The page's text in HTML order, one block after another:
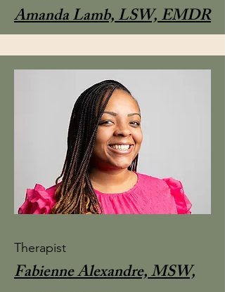
Amanda Lamb, LSW, EMDR
Therapist
Fabienne Alexandre, MSW,